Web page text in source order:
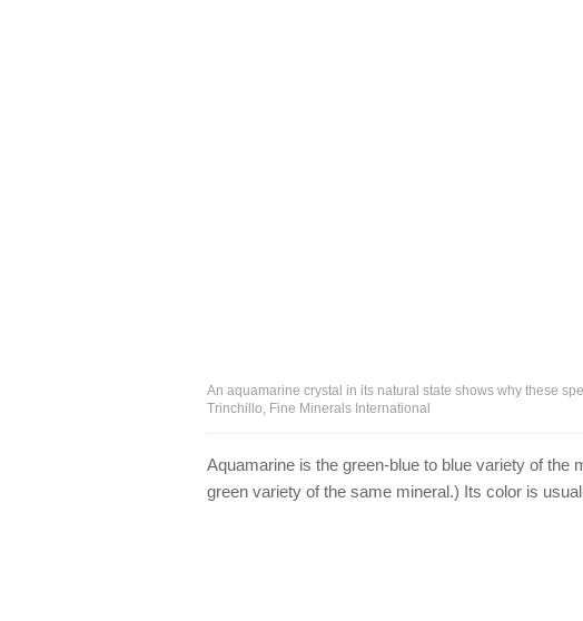
An aquamarine crystal in its natural state shows why these
Trinchillo, Fine Minerals International
Aquamarine is the green-blue to blue variety of the
green variety of the same mineral.) Its color is